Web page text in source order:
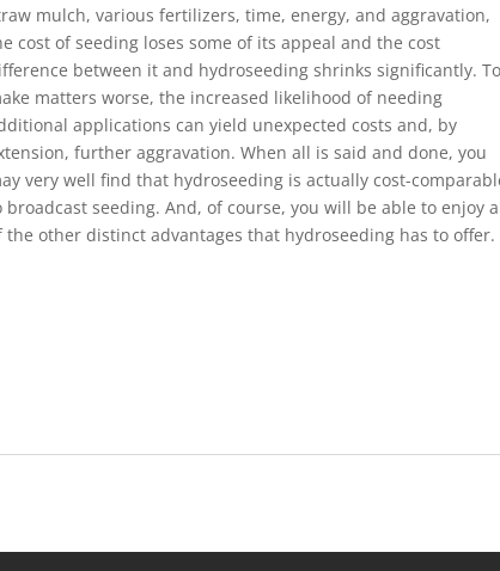
mulch, various fertilizers, time, energy, and aggravation,
cost of seeding loses some of its appeal and the cost
between it and hydroseeding shrinks significantly. To
matters worse, the increased likelihood of needing
applications can yield unexpected costs and, by
further aggravation. When all is said and done, you
very well find that hydroseeding is actually cost-
broadcast seeding. And, of course, you will be able to enjoy
the other distinct advantages that hydroseeding has to offer.